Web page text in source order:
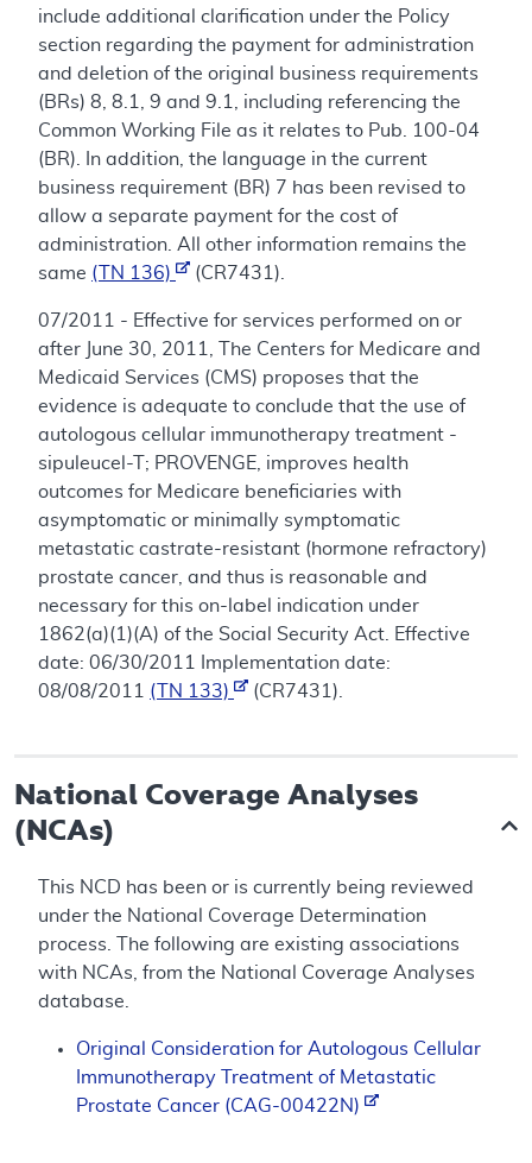
include additional clarification under the Policy
section regarding the payment for administration
and deletion of the original business requirements
(BRs) 8, 8.1, 9 and 9.1, including referencing the
Common Working File as it relates to Pub. 100-04
(BR). In addition, the language in the current
business requirement (BR) 7 has been revised to
allow a separate payment for the cost of
administration. All other information remains the
same (TN 136) (CR7431).
07/2011 - Effective for services performed on or
after June 30, 2011, The Centers for Medicare and
Medicaid Services (CMS) proposes that the
evidence is adequate to conclude that the use of
autologous cellular immunotherapy treatment -
sipuleucel-T; PROVENGE, improves health
outcomes for Medicare beneficiaries with
asymptomatic or minimally symptomatic
metastatic castrate-resistant (hormone refractory)
prostate cancer, and thus is reasonable and
necessary for this on-label indication under
1862(a)(1)(A) of the Social Security Act. Effective
date: 06/30/2011 Implementation date:
08/08/2011 (TN 133) (CR7431).
National Coverage Analyses
(NCAs)
This NCD has been or is currently being reviewed
under the National Coverage Determination
process. The following are existing associations
with NCAs, from the National Coverage Analyses
database.
Original Consideration for Autologous Cellular
Immunotherapy Treatment of Metastatic
Prostate Cancer (CAG-00422N)